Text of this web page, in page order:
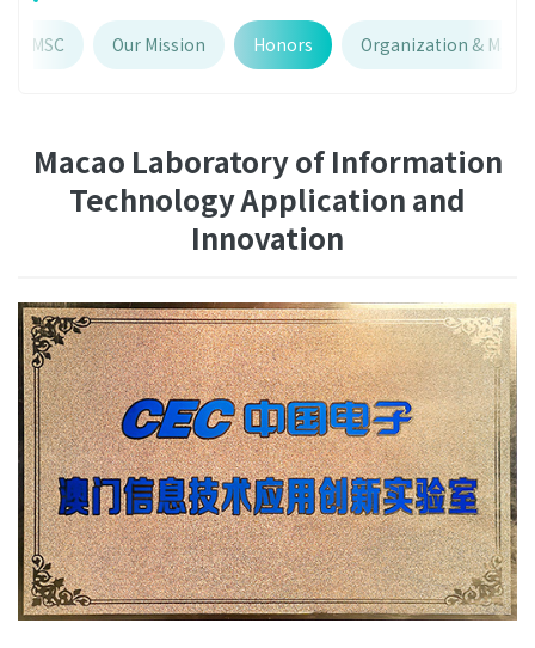
MSC Our Mission Honors Organization &
Macao Laboratory of Information
Technology Application and
Innovation